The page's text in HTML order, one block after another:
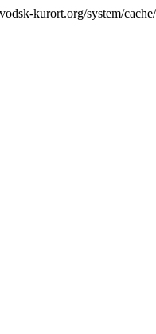
kurort.org/system/